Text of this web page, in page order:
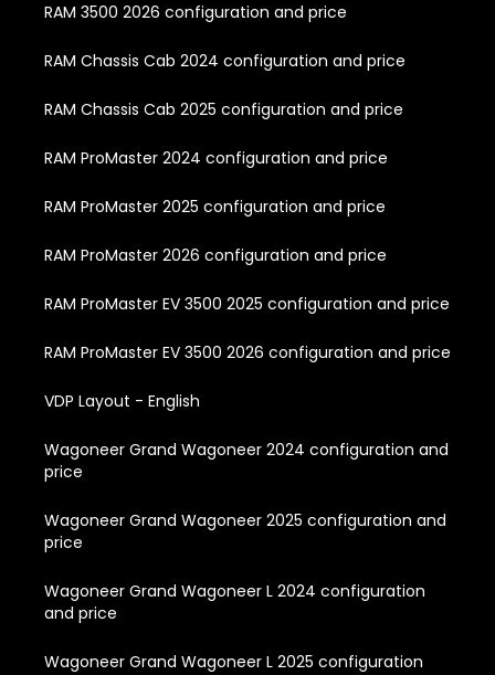
RAM 3500 2026 configuration and price
RAM Chassis Cab 2024 configuration and price
RAM Chassis Cab 2025 configuration and price
RAM ProMaster 2024 configuration and price
RAM ProMaster 2025 configuration and price
RAM ProMaster 2026 configuration and price
RAM ProMaster EV 3500 2025 configuration and price
RAM ProMaster EV 3500 2026 configuration and price
VDP Layout - English
Wagoneer Grand Wagoneer 2024 configuration and
price
Wagoneer Grand Wagoneer 2025 configuration and
price
Wagoneer Grand Wagoneer L 2024 configuration
and price
Wagoneer Grand Wagoneer L 2025 configuration